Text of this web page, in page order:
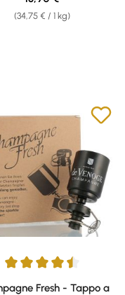
(34,75 € / 1 kg)
rating of 4.5 out of 5
Fresh - Tappo a